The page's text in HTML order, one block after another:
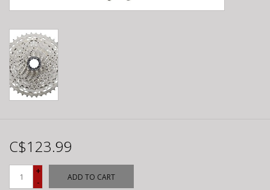
C$123.99
+
-
ADD TO CART